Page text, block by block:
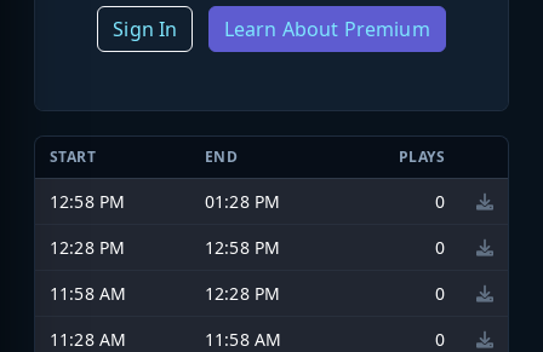
Sign In Learn About Premium
START END PLAYS
12:58 PM 01:28 PM
0
12:28 PM
12:58 PM
0
11:58 AM
12:28 PM
0
11:28 AM
11:58 AM
0